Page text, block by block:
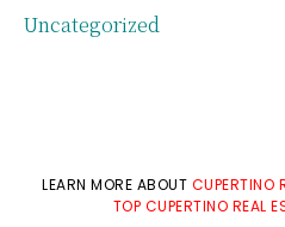
Uncategorized
LEARN MORE ABOUT CUPERTINO
TOP CUPERTINO REAL